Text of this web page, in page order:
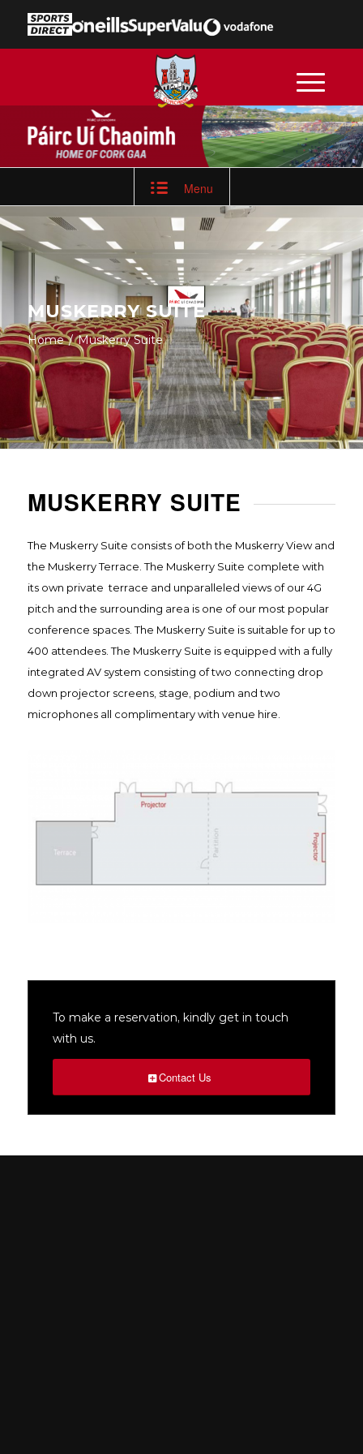
Menu
MUSKERRY SUITE
Home / Muskerry Suite
MUSKERRY SUITE
The Muskerry Suite consists of both the Muskerry View and
the Muskerry Terrace. The Muskerry Suite complete with
its own private terrace and unparalleled views of our 4G
pitch and the surrounding area is one of our most popular
conference spaces. The Muskerry Suite is suitable for up to
400 attendees. The Muskerry Suite is equipped with a fully
integrated AV system consisting of two connecting drop
down projector screens, stage, podium and two
microphones all complimentary with venue hire.
To make a reservation, kindly get in touch
with us.
Contact Us